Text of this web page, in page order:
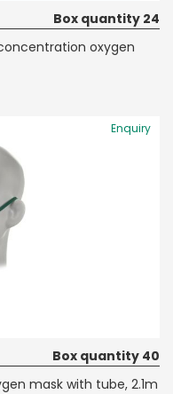
Box quantity 24
oxygen
Enquiry
Box quantity 40
mask with tube, 2.1m